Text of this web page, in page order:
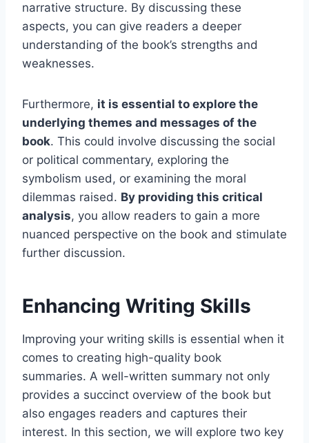
narrative structure. By discussing these
aspects, you can give readers a deeper
understanding of the book’s strengths and
weaknesses.
Furthermore, it is essential to explore the
underlying themes and messages of the
book. This could involve discussing the social
or political commentary, exploring the
symbolism used, or examining the moral
dilemmas raised. By providing this critical
analysis, you allow readers to gain a more
nuanced perspective on the book and stimulate
further discussion.
Enhancing Writing Skills
Improving your writing skills is essential when it
comes to creating high-quality book
summaries. A well-written summary not only
provides a succinct overview of the book but
also engages readers and captures their
interest. In this section, we will explore two key